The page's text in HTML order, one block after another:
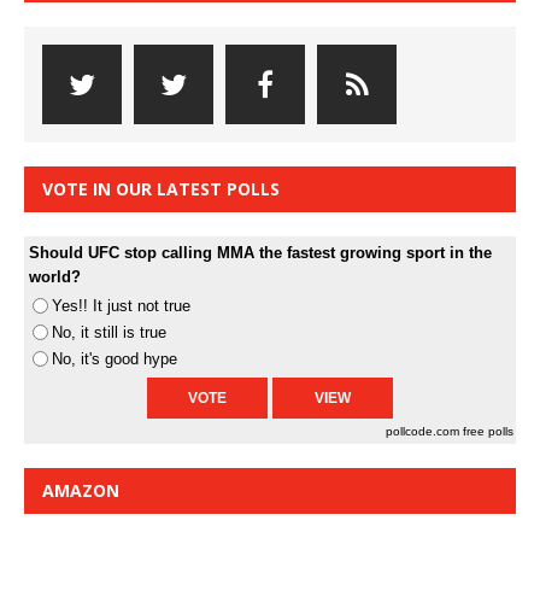
VOTE IN OUR LATEST POLLS
Should UFC stop calling MMA the fastest growing sport in the
world?
Yes!! It just not true
No, it still is true
No, it's good hype
pollcode.com free polls
AMAZON